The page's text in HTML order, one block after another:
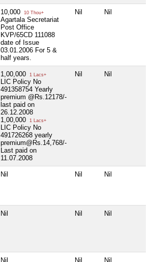
10,000 10 Thou+
Agartala Secretariat
Post Office
KVP/65CD 111088
date of Issue
03.01.2006 For 5 &
half years.
Nil Nil
1,00,000 1 Lacs+
LIC Policy No
491358754 Yearly
premium @Rs.12178/-
last paid on
26.12.2008
1,00,000
1 Lacs+
LIC Policy No
491726268 yearly
premium@Rs.14,768/-
Last paid on
11.07.2008
Nil Nil
Nil Nil Nil
Nil Nil Nil
Nil Nil Nil